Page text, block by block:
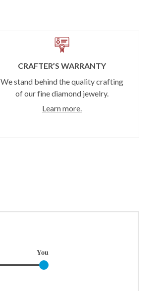
CRAFTER’S WARRANTY
We stand behind the quality crafting
of our fine diamond jewelry.
Learn more.
You